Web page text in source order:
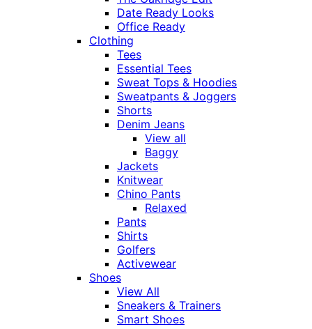
Date Ready Looks
Office Ready
Clothing
Tees
Essential Tees
Sweat Tops & Hoodies
Sweatpants & Joggers
Shorts
Denim Jeans
View all
Baggy
Jackets
Knitwear
Chino Pants
Relaxed
Pants
Shirts
Golfers
Activewear
Shoes
View All
Sneakers & Trainers
Smart Shoes